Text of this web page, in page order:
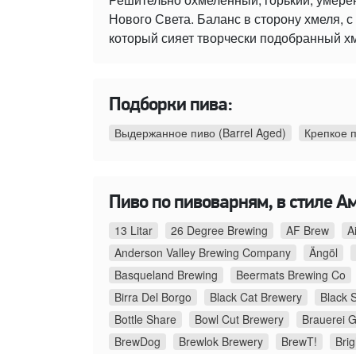
Нового Света. Баланс в сторону
который сияет творчески подобранный
Подборки пива:
Выдержанное пиво (Barrel Aged) Крепкое
Пиво по пивоварням, в стиле
13 Litar 26 Degree Brewing AF Brew
Anderson Valley Brewing Company
Ängöl
Basqueland Brewing
Beermats Brewing Co
Birra Del Borgo
Black Cat Brewery
Black
Bottle Share
Bowl Cut Brewery
Brauerei
BrewDog
Brewlok Brewery BrewT!